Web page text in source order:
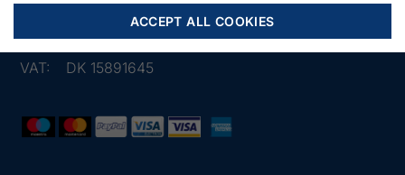
+45 97 31 13 11
Mail:
fiskenet@frydendahl.com
VAT:
DK 15891645
ACCEPT ALL COOKIES